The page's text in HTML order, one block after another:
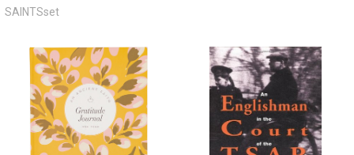
SAINTSset